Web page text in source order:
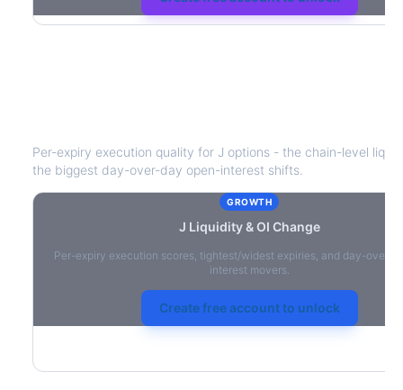
Per-expiry execution quality for J options - the chain-level
the biggest day-over-day open-interest shifts.
GROWTH
J Liquidity & OI Change
Per-expiry execution scores, tightest/widest expiries, and day-over-
interest movers.
Create free account to unlock